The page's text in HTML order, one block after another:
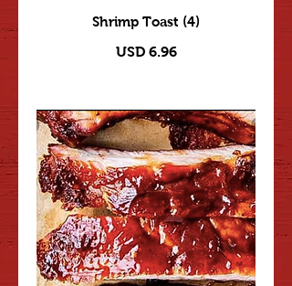
Shrimp Toast (4)
USD 6.96